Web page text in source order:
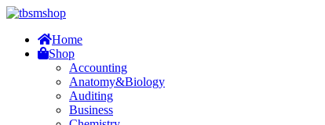
Home
Shop
Accounting
Anatomy&Biology
Auditing
Business